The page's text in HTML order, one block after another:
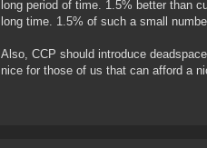
long period of time. 1.5% better than
long time. 1.5% of such a small
Also, CCP should introduce
nice for those of us that can afford a